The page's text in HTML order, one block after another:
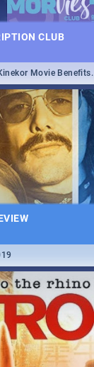
CLUB
Movie Benefits.